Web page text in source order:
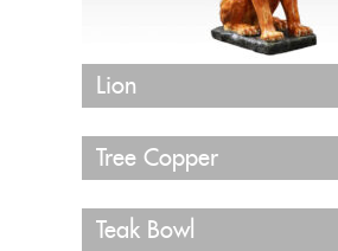
Lion
Tree Copper
Teak Bowl